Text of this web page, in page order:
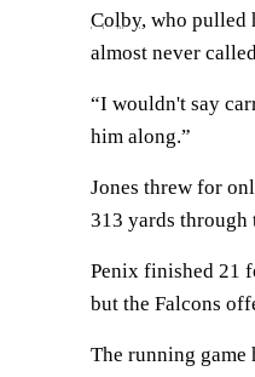
Colby, who pulled
almost never
“I wouldn't say
him along.”
Jones threw for
313 yards
Penix finished 21
but the Falcons
The running game